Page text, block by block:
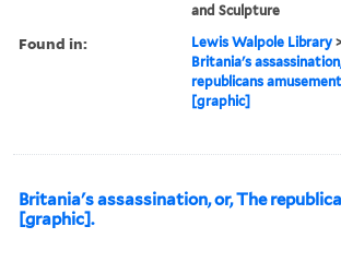
and Sculpture
Found in: Lewis Walpole Library
Britania's
republicans amusement
[graphic]
Britania's assassination, or, The
[graphic].